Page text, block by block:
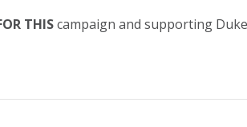
THIScampaign and supporting